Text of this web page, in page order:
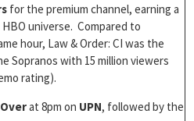
for the premium channel, earning a
universe. Compared to
hour, Law & Order: CI was the
Sopranos with 15 million viewers
rating).
at 8pm on UPN, followed by the